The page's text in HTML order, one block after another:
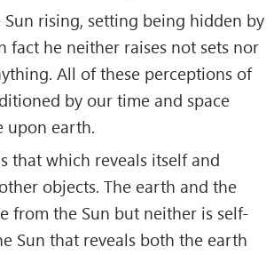
Sun rising, setting being hidden by
fact he neither raises not sets nor
All of these perceptions of
by our time and space
upon earth.
that which reveals itself and
objects. The earth and the
from the Sun but neither is self-
Sun that reveals both the earth